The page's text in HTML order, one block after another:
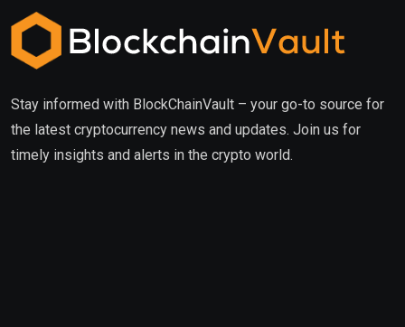
Stay informed with BlockChainVault – your go-to source for
the latest cryptocurrency news and updates. Join us for
timely insights and alerts in the crypto world.